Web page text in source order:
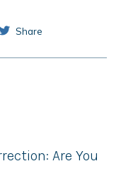
Share
Are You